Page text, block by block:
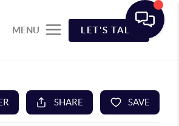
MENU LET'S TALK